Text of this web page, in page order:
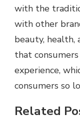
with the
with other
beauty, health,
that
experience,
consumers so
Related